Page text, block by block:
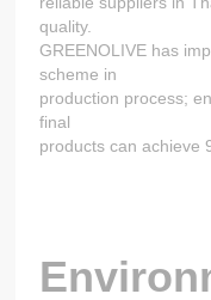
quality.
GREENOLIVE has
scheme in
production process;
final
products can achieve